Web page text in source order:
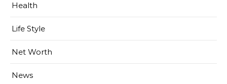
Health
Life Style
Net Worth
News